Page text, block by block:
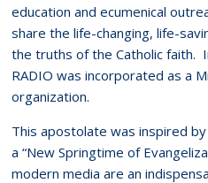
education and ecumenical
share the life-changing, life-
the truths of the Catholic faith.
RADIO was incorporated as a
organization.
This apostolate was inspired by
a “New Springtime of
modern media are an